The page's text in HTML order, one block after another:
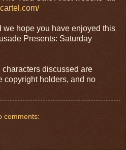
we hope you have enjoyed this
Presents: Saturday
discussed are
copyright holders, and no
comments: